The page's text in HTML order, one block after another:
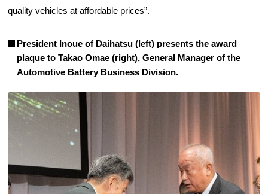
quality vehicles at affordable prices”.
President Inoue of Daihatsu (left) presents the award
plaque to Takao Omae (right), General Manager of the
Automotive Battery Business Division.